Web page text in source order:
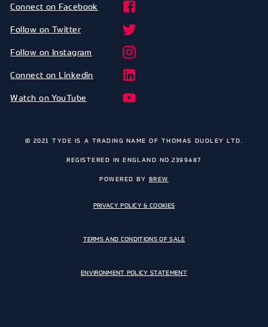
Connect on Facebook
Follow on Twitter
Follow on Instagram
Connect on Linkedin
Watch on YouTube
© 2021 TYDE IS A TRADING NAME OF THOMAS DUDLEY LTD.
REGISTERED IN ENGLAND NO.2399487
POWERED BY BREW
PRIVACY POLICY & COOKIES
TERMS AND CONDITIONS OF SALE
ENVIRONMENT POLICY STATEMENT